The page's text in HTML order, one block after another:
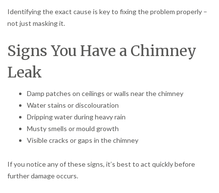
Identifying the exact cause is key to fixing the problem properly –
not just masking it.
Signs You Have a Chimney
Leak
Damp patches on ceilings or walls near the chimney
Water stains or discolouration
Dripping water during heavy rain
Musty smells or mould growth
Visible cracks or gaps in the chimney
If you notice any of these signs, it’s best to act quickly before
further damage occurs.